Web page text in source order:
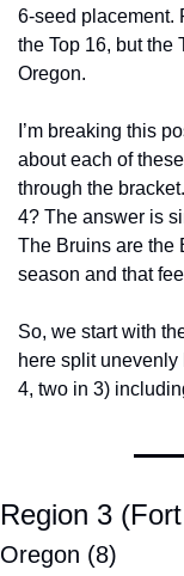
6-seed placement.
the Top 16, but the
Oregon.
I’m breaking this
about each of
through the
4? The answer is
The Bruins are the
season and that
So, we start with
here split
4, two in 3)
Region 3
Oregon (8)